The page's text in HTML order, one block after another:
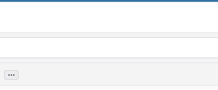
...